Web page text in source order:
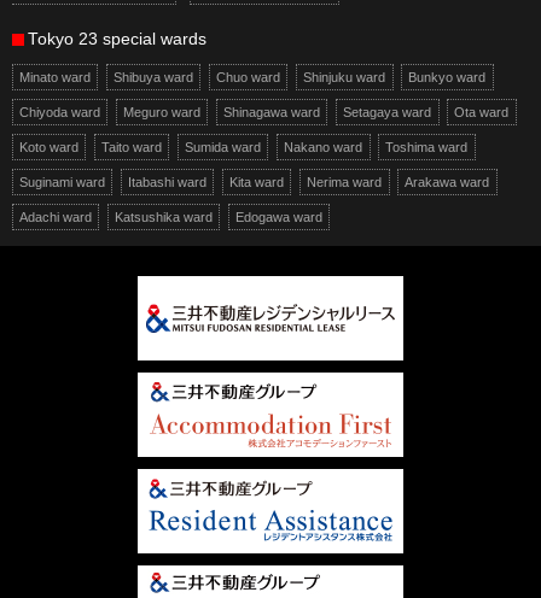
Tokyo 23 special wards
Minato ward Shibuya ward Chuo ward Shinjuku ward Bunkyo ward
Chiyoda ward Meguro ward Shinagawa ward Setagaya ward Ota ward
Koto ward Taito ward Sumida ward Nakano ward Toshima ward
Suginami ward Itabashi ward Kita ward Nerima ward Arakawa ward
Adachi ward Katsushika ward Edogawa ward